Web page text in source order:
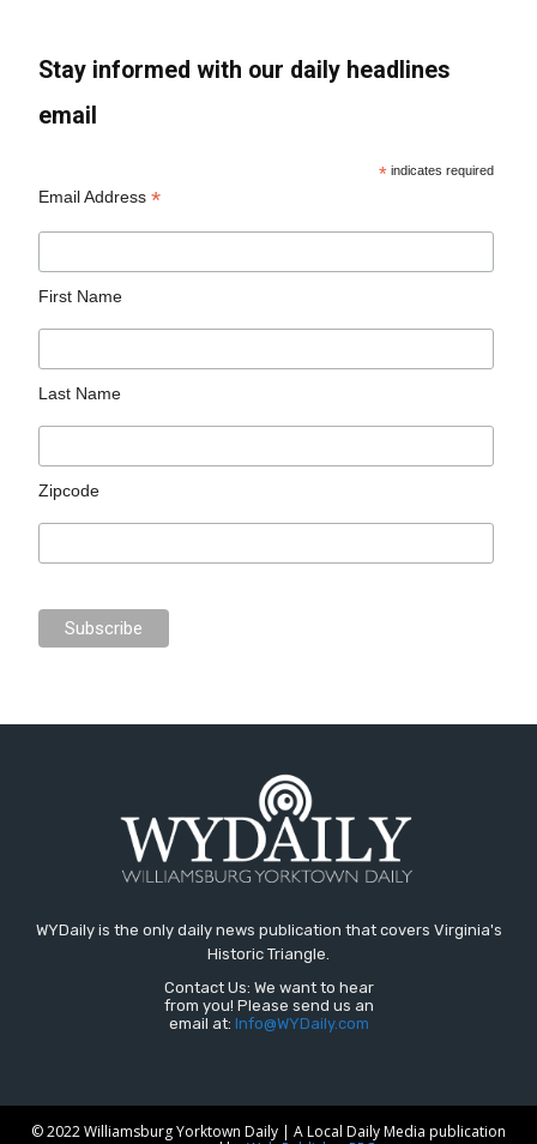
Stay informed with our daily headlines
email
* indicates required
Email Address*
First Name
Last Name
Zipcode
WYDaily is the only daily news publication that covers Virginia's
Historic Triangle.
Contact Us: We want to hear
from you! Please send us an
email at: Info@WYDaily.com
© 2022 Williamsburg Yorktown Daily | A Local Daily Media publication